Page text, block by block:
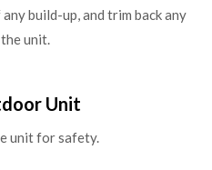
build-up, and trim back any
unit.
Unit
unit for safety.